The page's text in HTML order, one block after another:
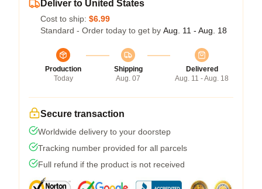
Deliver to United States
Cost to ship: $6.99
Standard - Order today to get by Aug. 11 - Aug. 18
Production
Today
Shipping
Aug. 07
Delivered
Aug. 11 - Aug. 18
Secure transaction
Worldwide delivery to your doorstep
Tracking number provided for all parcels
Full refund if the product is not received